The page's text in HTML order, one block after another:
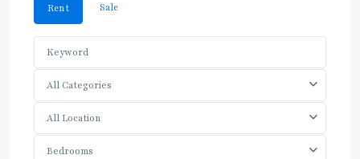
Rent Sale
All Categories
All Location
Bedrooms